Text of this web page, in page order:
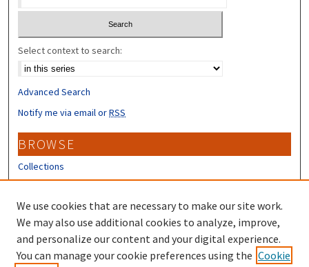
Select context to search:
Advanced Search
Notify me via email orRSS
BROWSE
Collections
Disciplines
Authors
CONTRIBUTORS
Author FAQ
We use cookies that are necessary to make our site work.
We may also use additional cookies to analyze, improve,
and personalize our content and your digital experience.
You can manage your cookie preferences using the Cookie